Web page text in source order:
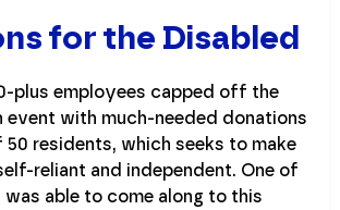
for the Disabled
plus employees capped off the
event with much-needed donations
50 residents, which seeks to make
reliant and independent. One of
able to come along to this